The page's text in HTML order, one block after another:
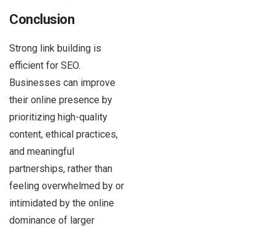
Conclusion
Strong link building is
efficient for SEO.
Businesses can improve
their online presence by
prioritizing high-quality
content, ethical practices,
and meaningful
partnerships, rather than
feeling overwhelmed by or
intimidated by the online
dominance of larger